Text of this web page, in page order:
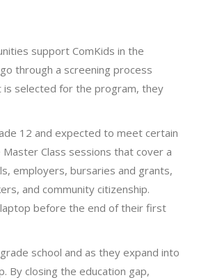
support ComKids in the
through a screening process
is selected for the program, they
12 and expected to meet certain
Class sessions that cover a
employers, bursaries and grants,
and community citizenship.
before the end of their first
school and as they expand into
By closing the education gap,